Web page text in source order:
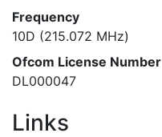
Frequency
10D (215.072 MHz)
Ofcom License Number
DL000047
Links